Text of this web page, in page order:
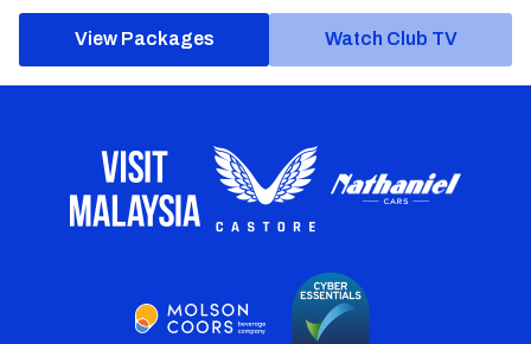
View Packages Watch Club TV